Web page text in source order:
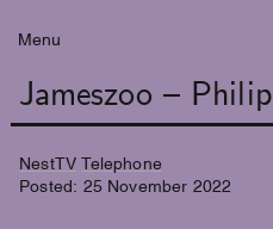
Menu
Jameszoo – Philip
NestTV Telephone
Posted: 25 November 2022